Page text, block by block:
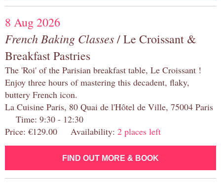
8 Aug 2026
French Baking Classes/ Le Croissant &
Breakfast Pastries
The 'Roi' of the Parisian breakfast table, Le Croissant !
Enjoy three hours of mastering this decadent, flaky,
buttery French icon.
La Cuisine Paris, 80 Quai de l'Hôtel de Ville, 75004 Paris
Time: 9:30 - 12:30
Price: €129.00 Availability: 2 places left
FIND OUT MORE & BOOK